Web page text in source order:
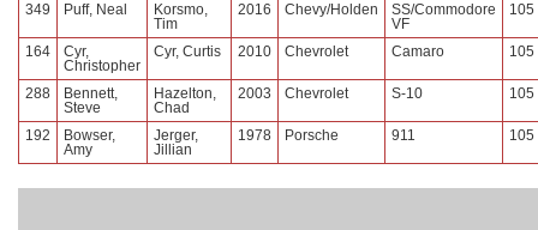
349 Puff, Neal
Korsmo,
Tim
2016 Chevy/Holden
SS/Commodore
VF
105
164
Cyr,
Christopher
Cyr, Curtis 2010 Chevrolet Camaro 105
288
Bennett,
Steve
Hazelton,
Chad
2003 Chevrolet S-10 105
192
Bowser,
Amy
Jerger,
Jillian
1978 Porsche 911 105